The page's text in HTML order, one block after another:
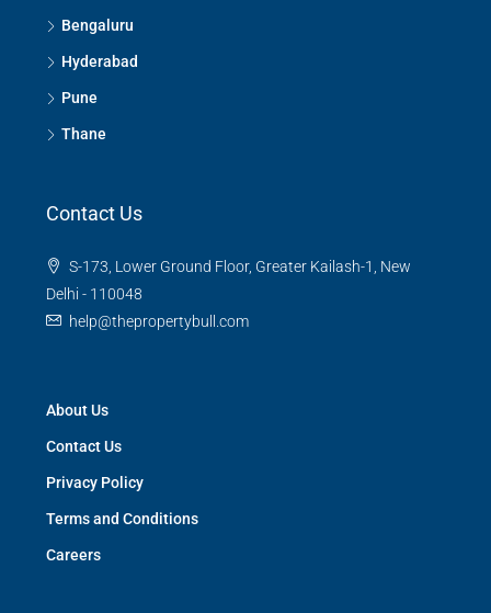
Bengaluru
Hyderabad
Pune
Thane
Contact Us
S-173, Lower Ground Floor, Greater Kailash-1, New
Delhi - 110048
help@thepropertybull.com
About Us
Contact Us
Privacy Policy
Terms and Conditions
Careers